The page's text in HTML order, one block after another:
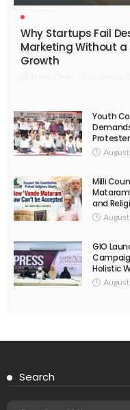
Why Startups Fail
Marketing Without
Growth
Youth
Milli
and
GIO
Holistic
Search